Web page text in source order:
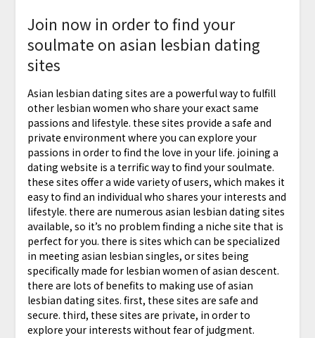
Join now in order to find your
soulmate on asian lesbian dating
sites
Asian lesbian dating sites are a powerful way to fulfill
other lesbian women who share your exact same
passions and lifestyle. these sites provide a safe and
private environment where you can explore your
passions in order to find the love in your life. joining a
dating website is a terrific way to find your soulmate.
these sites offer a wide variety of users, which makes it
easy to find an individual who shares your interests and
lifestyle. there are numerous asian lesbian dating sites
available, so it’s no problem finding a niche site that is
perfect for you. there is sites which can be specialized
in meeting asian lesbian singles, or sites being
specifically made for lesbian women of asian descent.
there are lots of benefits to making use of asian
lesbian dating sites. first, these sites are safe and
secure. third, these sites are private, in order to
explore your interests without fear of judgment.